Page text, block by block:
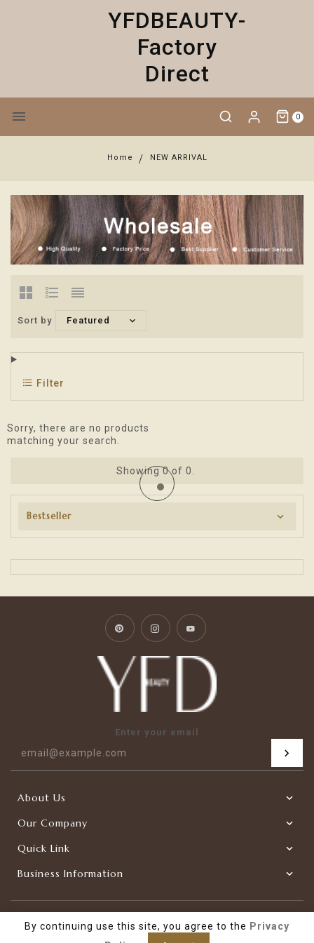
YFDBEAUTY-
Factory
Direct
0
Home NEW ARRIVAL
Sort by Featured
Filter
Sorry, there are no products
matching your search.
Showing 0of 0.
Bestseller
PinterestInstagramYouTube
Enter your email
About Us
Our Company
Quick Link
Business Information
Shopify
By continuing use this site, you agree to the Privacy